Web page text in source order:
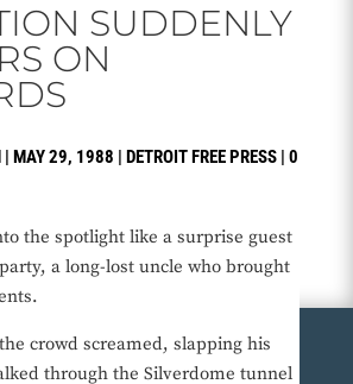
SUDDENLY
ON
| MAY 29, 1988 | DETROIT FREE PRESS| 0
the spotlight like a surprise guest
a long-lost uncle who brought
the crowd screamed, slapping his
through the Silverdome tunnel